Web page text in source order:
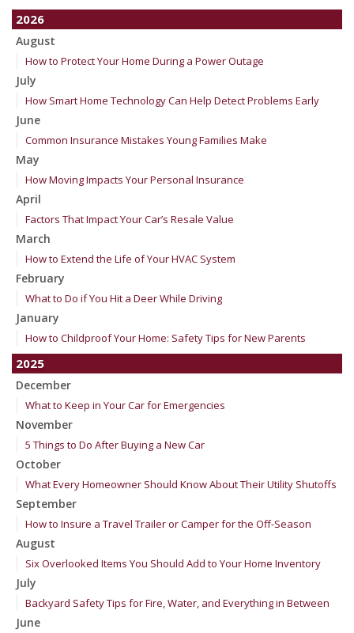
2026
August
How to Protect Your Home During a Power Outage
July
How Smart Home Technology Can Help Detect Problems Early
June
Common Insurance Mistakes Young Families Make
May
How Moving Impacts Your Personal Insurance
April
Factors That Impact Your Car’s Resale Value
March
How to Extend the Life of Your HVAC System
February
What to Do if You Hit a Deer While Driving
January
How to Childproof Your Home: Safety Tips for New Parents
2025
December
What to Keep in Your Car for Emergencies
November
5 Things to Do After Buying a New Car
October
What Every Homeowner Should Know About Their Utility Shutoffs
September
How to Insure a Travel Trailer or Camper for the Off-Season
August
Six Overlooked Items You Should Add to Your Home Inventory
July
Backyard Safety Tips for Fire, Water, and Everything in Between
June